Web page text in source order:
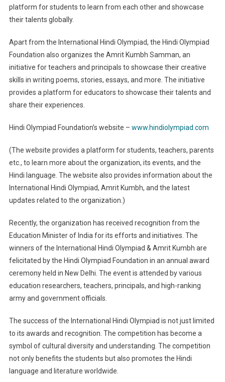
platform for students to learn from each other and showcase
their talents globally.
Apart from the International Hindi Olympiad, the Hindi Olympiad
Foundation also organizes the Amrit Kumbh Samman, an
initiative for teachers and principals to showcase their creative
skills in writing poems, stories, essays, and more. The initiative
provides a platform for educators to showcase their talents and
share their experiences.
Hindi Olympiad Foundation’s website – www.hindiolympiad.com
(The website provides a platform for students, teachers, parents
etc., to learn more about the organization, its events, and the
Hindi language. The website also provides information about the
International Hindi Olympiad, Amrit Kumbh, and the latest
updates related to the organization.)
Recently, the organization has received recognition from the
Education Minister of India for its efforts and initiatives. The
winners of the International Hindi Olympiad & Amrit Kumbh are
felicitated by the Hindi Olympiad Foundation in an annual award
ceremony held in New Delhi. The event is attended by various
education researchers, teachers, principals, and high-ranking
army and government officials.
The success of the International Hindi Olympiad is not just limited
to its awards and recognition. The competition has become a
symbol of cultural diversity and understanding. The competition
not only benefits the students but also promotes the Hindi
language and literature worldwide.